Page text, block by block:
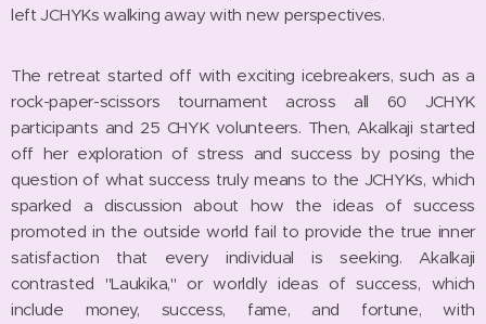
left JCHYKs walking away with new perspectives.
The retreat started off with exciting icebreakers, such as a
rock-paper-scissors tournament across all 60 JCHYK
participants and 25 CHYK volunteers. Then, Akalkaji started
off her exploration of stress and success by posing the
question of what success truly means to the JCHYKs, which
sparked a discussion about how the ideas of success
promoted in the outside world fail to provide the true inner
satisfaction that every individual is seeking. Akalkaji
contrasted "Laukika," or worldly ideas of success, which
include money, success, fame, and fortune, with